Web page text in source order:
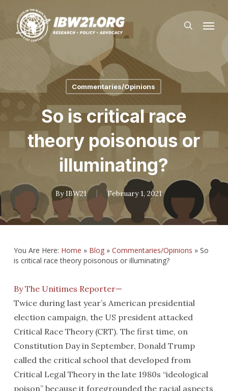
main
searchMenu
Commentaries/Opinions
So is critical race
theory poisonous or
illuminating?
By IBW21 February 1, 2021
You Are Here: Home » Blog» Commentaries/Opinions » So
is critical race theory poisonous or illuminating?
By The Unitimes Reporter—
Twice during last year’s American presidential
election campaign, the US president attacked
Critical Race Theory (CRT). The first time, on
Constitution Day in September, Donald Trump
called the critical school that developed from
Critical Legal Theory in the late 1980s “ideological
poison” because it foregrounded the racial aspects